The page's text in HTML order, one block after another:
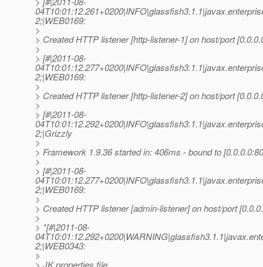
2;|WEB0169:
>
> Created HTTP listener [http-listener-1] on host/port
>
> [#|2011-08-
2;|WEB0169:
>
> Created HTTP listener [http-listener-2] on host/port
>
> [#|2011-08-
2;|Grizzly
>
> Framework 1.9.36 started in: 406ms - bound to
>
> [#|2011-08-
2;|WEB0169:
>
> Created HTTP listener [admin-listener] on host/port
>
> *[#|2011-08-
2;|WEB0343:
>
> JK properties file